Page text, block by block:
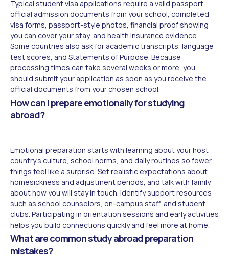
Typical student visa applications require a valid passport,
official admission documents from your school, completed
visa forms, passport-style photos, financial proof showing
you can cover your stay, and health insurance evidence.
Some countries also ask for academic transcripts, language
test scores, and Statements of Purpose. Because
processing times can take several weeks or more, you
should submit your application as soon as you receive the
official documents from your chosen school.
How can I prepare emotionally for studying
abroad?
Emotional preparation starts with learning about your host
country's culture, school norms, and daily routines so fewer
things feel like a surprise. Set realistic expectations about
homesickness and adjustment periods, and talk with family
about how you will stay in touch. Identify support resources
such as school counselors, on-campus staff, and student
clubs. Participating in orientation sessions and early activities
helps you build connections quickly and feel more at home.
What are common study abroad preparation
mistakes?